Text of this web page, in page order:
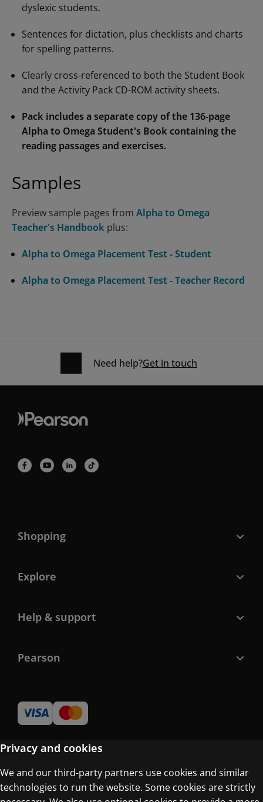
dyslexic students.
Sentences for dictation, plus checklists and charts
for spelling patterns.
Clearly cross-referenced to both the Student Book
and the Activity Pack CD-ROM activity sheets.
Pack includes a separate copy of the 136-page
Alpha to Omega Student's Book containing the
reading passages and exercises.
Samples
Preview sample pages from Alpha to Omega
Teacher's Handbook plus:
Alpha to Omega Placement Test - Student
Alpha to Omega Placement Test - Teacher Record
Need help?Get in touch
Shopping
Explore
Help & support
Pearson
Terms of Use
Privacy Centre
Privacy and cookies
We and our third-party partners use cookies and similar
technologies to run the website. Some cookies are strictly